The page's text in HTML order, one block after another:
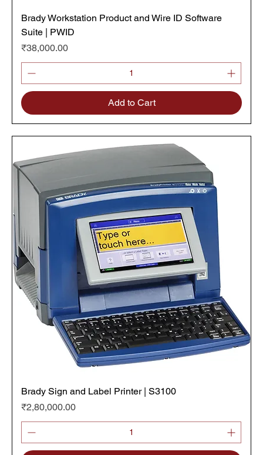
Brady Workstation Product and Wire ID Software
Suite | PWID
Price
₹38,000.00
Add to Cart
Brady Sign and Label Printer | S3100
Price
₹2,80,000.00